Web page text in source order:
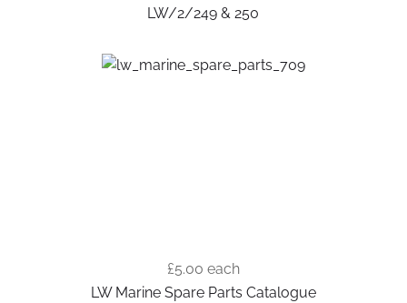
LW/2/249 & 250
£5.00 each
LW Marine Spare Parts Catalogue